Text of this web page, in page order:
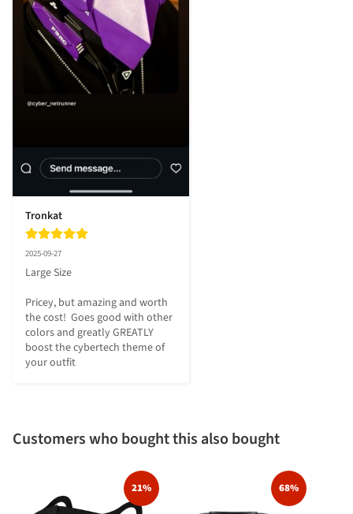
Tronkat
2025-09-27
Large Size
Pricey, but amazing and worth
the cost!  Goes good with other
colors and greatly GREATLY
boost the cybertech theme of
your outfit
Customers who bought this also bought
21% 68%